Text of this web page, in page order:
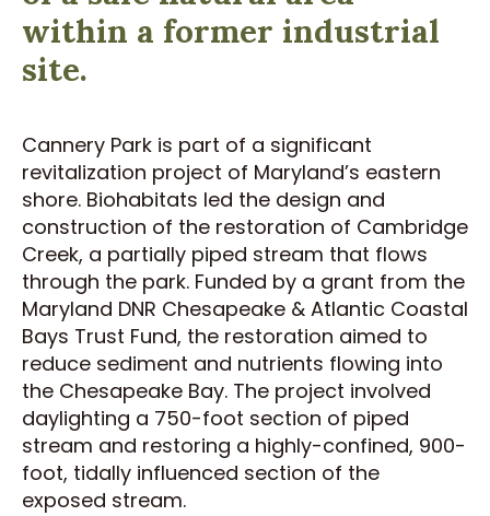
within a former industrial
site.
Cannery Park is part of a significant
revitalization project of Maryland’s eastern
shore. Biohabitats led the design and
construction of the restoration of Cambridge
Creek, a partially piped stream that flows
through the park. Funded by a grant from the
Maryland DNR Chesapeake & Atlantic Coastal
Bays Trust Fund, the restoration aimed to
reduce sediment and nutrients flowing into
the Chesapeake Bay. The project involved
daylighting a 750-foot section of piped
stream and restoring a highly-confined, 900-
foot, tidally influenced section of the
exposed stream.